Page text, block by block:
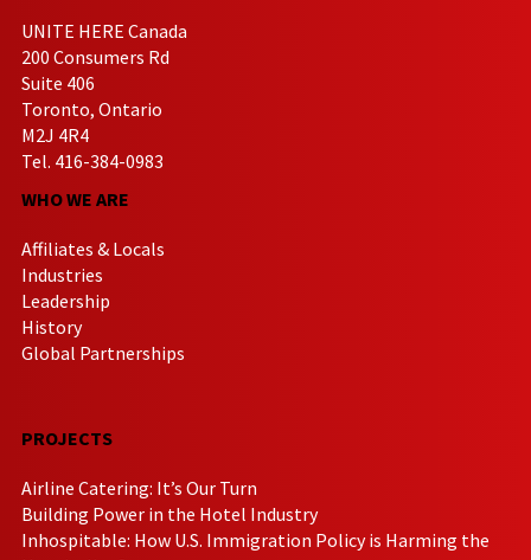
UNITE HERE Canada
200 Consumers Rd
Suite 406
Toronto, Ontario
M2J 4R4
Tel. 416-384-0983
WHO WE ARE
Affiliates & Locals
Industries
Leadership
History
Global Partnerships
PROJECTS
Airline Catering: It’s Our Turn
Building Power in the Hotel Industry
Inhospitable: How U.S. Immigration Policy is Harming the